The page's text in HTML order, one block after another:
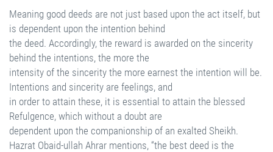
Meaning good deeds are not just based upon the act itself, but
is dependent upon the intention behind
the deed. Accordingly, the reward is awarded on the sincerity
behind the intentions, the more the
intensity of the sincerity the more earnest the intention will be.
Intentions and sincerity are feelings, and
in order to attain these, it is essential to attain the blessed
Refulgence, which without a doubt are
dependent upon the companionship of an exalted Sheikh.
Hazrat Obaid-ullah Ahrar mentions, “the best deed is the